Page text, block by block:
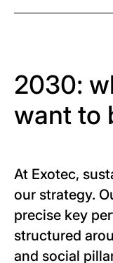
2030:
want to
At Exotec,
our strategy.
precise key
structured
and social